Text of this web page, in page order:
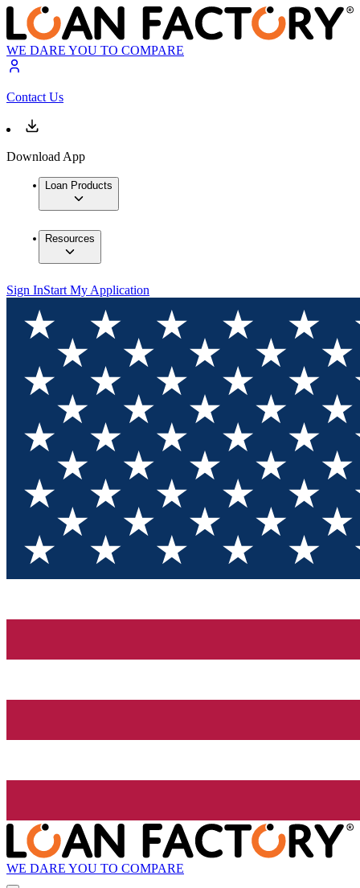
WE DARE YOU TO COMPARE
Contact Us
Download App
Loan Products
Resources
Sign InStart My Application
WE DARE YOU TO COMPARE